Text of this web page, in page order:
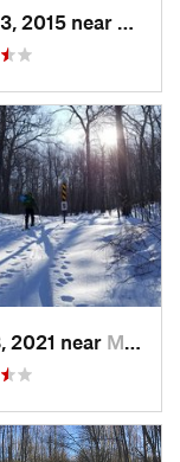
2021 near Milton, NJ